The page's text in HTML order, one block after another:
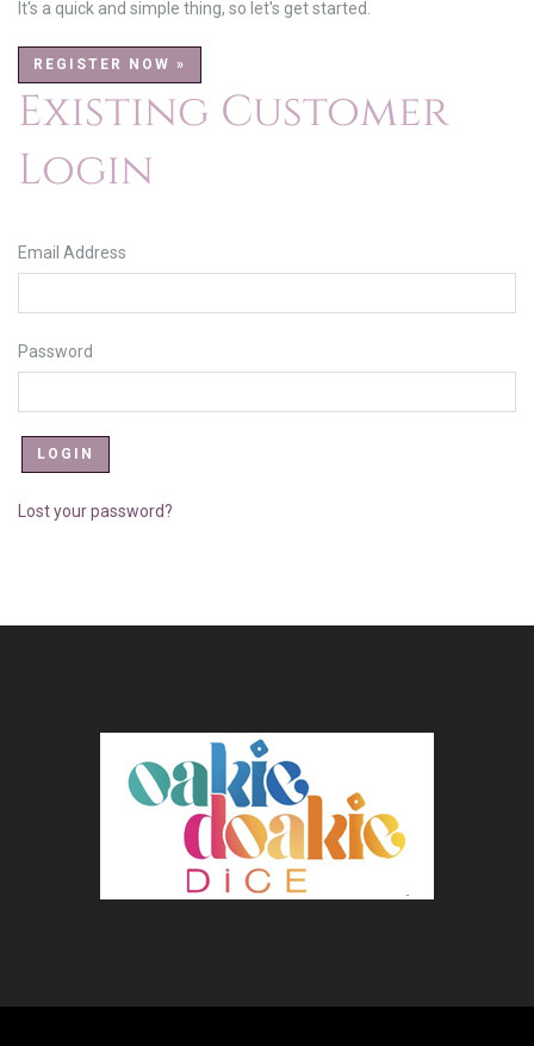
It's a quick and simple thing, so let's get started.
REGISTER NOW »
Existing Customer
Login
Email Address
Password
Lost your password?